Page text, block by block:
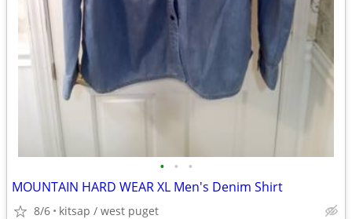
• • •
MOUNTAIN HARD WEAR XL Men's Denim Shirt
8/6 kitsap / west puget